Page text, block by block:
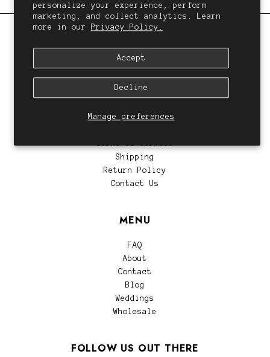
personalize your experience, perform
marketing, and collect analytics. Learn
more in our Privacy Policy.
Manage preferences
Accept
Decline
We want you to love your hair
Terms of Service
Shipping
Return Policy
Contact Us
MENU
FAQ
About
Contact
Blog
Weddings
Wholesale
FOLLOW US OUT THERE